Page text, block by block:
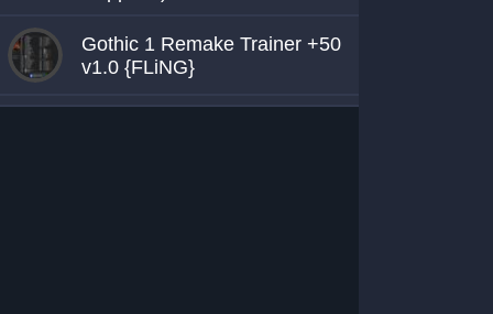
Gothic 1 Remake Trainer +50
v1.0 {FLiNG}